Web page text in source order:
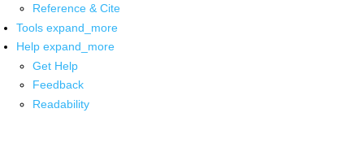
Reference & Cite
Tools expand_more
Help expand_more
Get Help
Feedback
Readability